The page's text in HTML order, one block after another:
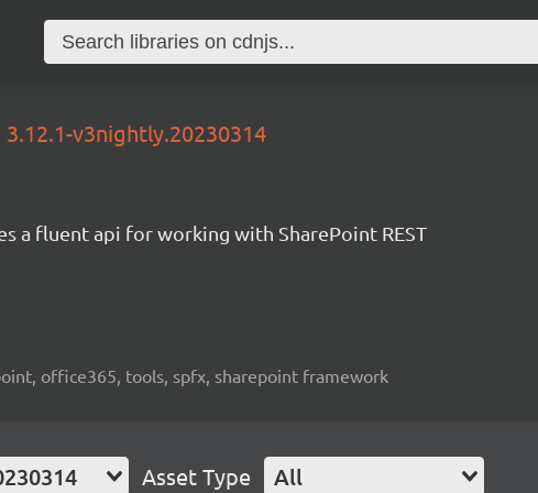
3.12.1-v3nightly.20230314
a fluent api for working with SharePoint REST
office365, tools, spfx, sharepoint framework
Asset Type All